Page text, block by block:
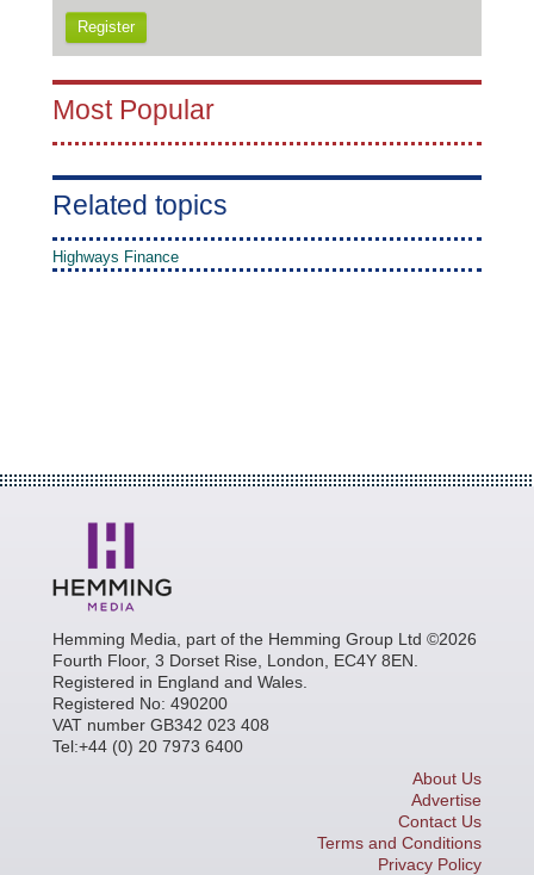
Register
Most Popular
Related topics
Highways Finance
Hemming Media, part of the Hemming Group Ltd ©2026
Fourth Floor, 3 Dorset Rise, London, EC4Y 8EN.
Registered in England and Wales.
Registered No: 490200
VAT number GB342 023 408
Tel:+44 (0) 20 7973 6400
About Us
Advertise
Contact Us
Terms and Conditions
Privacy Policy